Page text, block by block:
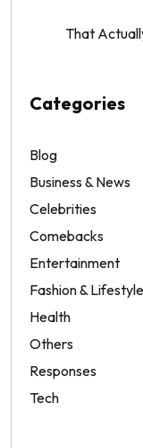
That
Categories
Blog
Business & News
Celebrities
Comebacks
Entertainment
Fashion & Lifestyle
Health
Others
Responses
Tech